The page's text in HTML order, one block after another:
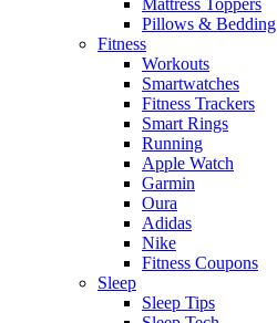
Pillows & Bedding
Fitness
Workouts
Smartwatches
Fitness Trackers
Smart Rings
Running
Apple Watch
Garmin
Oura
Adidas
Nike
Fitness Coupons
Sleep
Sleep Tips